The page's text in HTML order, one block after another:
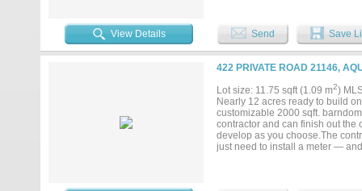
looking to establish a new
accessibility, and potential to
View Details Send Save
422 PRIVATE ROAD 21146,
Lot size: 11.75 sqft (1.09 m2)
Nearly 12 acres ready to build
customizable 2000 sqft.
contractor and can finish out the
develop as you choose.The
just need to install a meter —